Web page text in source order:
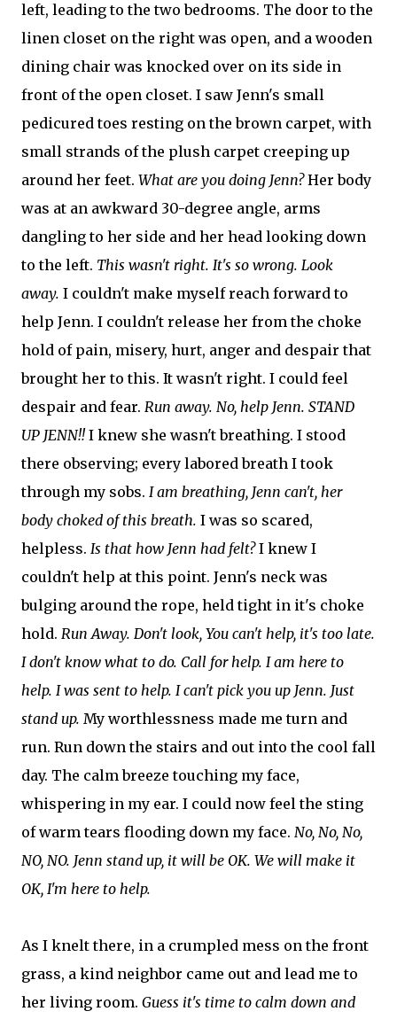
left, leading to the two bedrooms. The door to the
linen closet on the right was open, and a wooden
dining chair was knocked over on its side in
front of the open closet. I saw Jenn's small
pedicured toes resting on the brown carpet, with
small strands of the plush carpet creeping up
around her feet. What are you doing Jenn?Her body
was at an awkward 30-degree angle, arms
dangling to her side and her head looking down
to the left. This wasn't right. It's so wrong. Look
away. I couldn't make myself reach forward to
help Jenn. I couldn't release her from the choke
hold of pain, misery, hurt, anger and despair that
brought her to this. It wasn't right. I could feel
despair and fear. Run away. No, help Jenn. STAND
UP JENN!! I knew she wasn't breathing. I stood
there observing; every labored breath I took
through my sobs. I am breathing, Jenn can't, her
body choked of this breath. I was so scared,
helpless. Is that how Jenn had felt?I knew I
couldn't help at this point. Jenn's neck was
bulging around the rope, held tight in it's choke
hold. Run Away. Don't look, You can't help, it's too late.
I don't know what to do. Call for help. I am here to
help. I was sent to help. I can't pick you up Jenn. Just
stand up. My worthlessness made me turn and
run. Run down the stairs and out into the cool fall
day. The calm breeze touching my face,
whispering in my ear. I could now feel the sting
of warm tears flooding down my face. No, No, No,
NO, NO. Jenn stand up, it will be OK. We will make it
OK, I'm here to help.
As I knelt there, in a crumpled mess on the front
grass, a kind neighbor came out and lead me to
her living room. Guess it's time to calm down and